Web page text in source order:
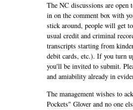
The NC discussions are
in on the comment box with
stick around, people will get
usual credit and criminal
transcripts starting from
debit cards, etc.). If you turn
you'll be invited to submit.
and amiability already in
The management wishes to
Pockets" Glover and no one